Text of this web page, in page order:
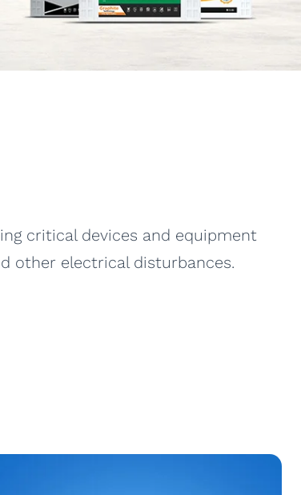
critical devices and equipment
other electrical disturbances.